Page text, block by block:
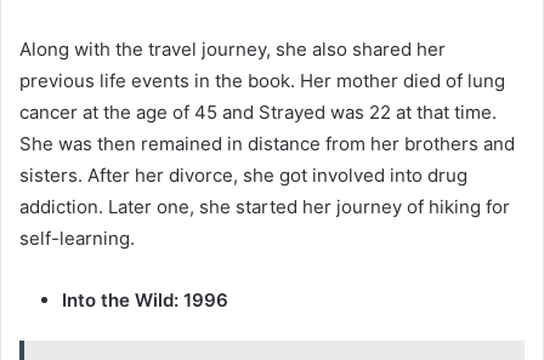
Along with the travel journey, she also shared her
previous life events in the book. Her mother died of lung
cancer at the age of 45 and Strayed was 22 at that time.
She was then remained in distance from her brothers and
sisters. After her divorce, she got involved into drug
addiction. Later one, she started her journey of hiking for
self-learning.
Into the Wild: 1996